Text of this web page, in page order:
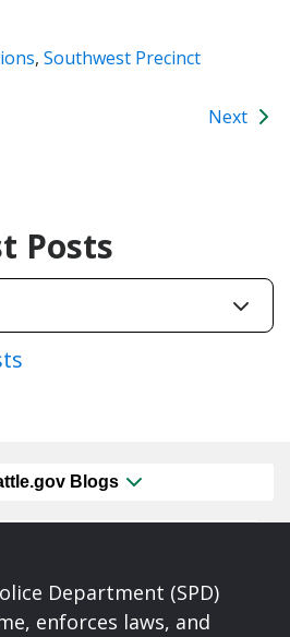
, Southwest Precinct
Next
Posts
Blogs
Department (SPD)
enforces laws, and